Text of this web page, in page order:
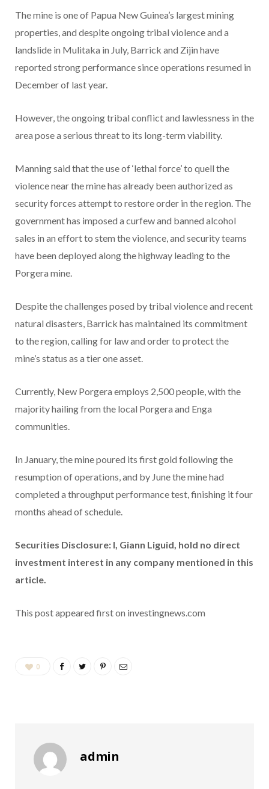
The mine is one of Papua New Guinea’s largest mining
properties, and despite ongoing tribal violence and a
landslide in Mulitaka in July, Barrick and Zijin have
reported strong performance since operations resumed in
December of last year.
However, the ongoing tribal conflict and lawlessness in the
area pose a serious threat to its long-term viability.
Manning said that the use of ‘lethal force’ to quell the
violence near the mine has already been authorized as
security forces attempt to restore order in the region. The
government has imposed a curfew and banned alcohol
sales in an effort to stem the violence, and security teams
have been deployed along the highway leading to the
Porgera mine.
Despite the challenges posed by tribal violence and recent
natural disasters, Barrick has maintained its commitment
to the region, calling for law and order to protect the
mine’s status as a tier one asset.
Currently, New Porgera employs 2,500 people, with the
majority hailing from the local Porgera and Enga
communities.
In January, the mine poured its first gold following the
resumption of operations, and by June the mine had
completed a throughput performance test, finishing it four
months ahead of schedule.
Securities Disclosure: I, Giann Liguid, hold no direct
investment interest in any company mentioned in this
article.
This post appeared first on investingnews.com
0
admin